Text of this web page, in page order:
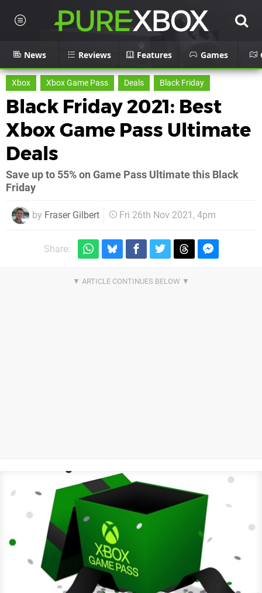
News Reviews Features Games
Xbox Xbox Game Pass Deals Black Friday
Black Friday 2021: Best
Xbox Game Pass Ultimate
Deals
Save up to 55% on Game Pass Ultimate this Black
Friday
by Fraser Gilbert Fri 26th Nov 2021, 4pm
Share: